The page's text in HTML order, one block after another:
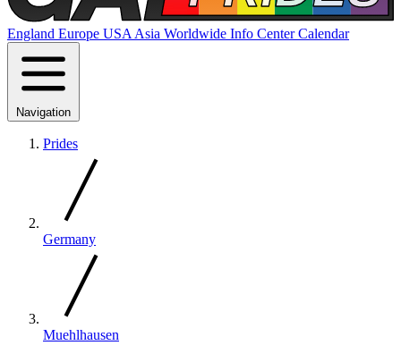
England Europe USA Asia Worldwide Info CenterCalendar
Navigation
Prides
Germany
Muehlhausen